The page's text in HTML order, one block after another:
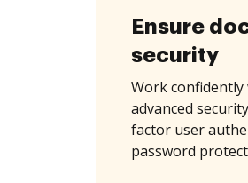
Ensure
security
Work
advanced
factor user
password